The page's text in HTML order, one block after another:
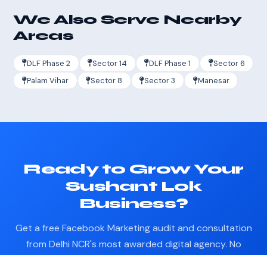
We Also Serve Nearby
Areas
DLF Phase 2 Sector 14 DLF Phase 1
Sector 6
Palam Vihar
Sector 8 Sector 3 Manesar
Ready to Grow Your
Sushant Lok
Business?
Get a free Facebook Marketing audit and consultation
from Delhi NCR's most awarded digital agency. No